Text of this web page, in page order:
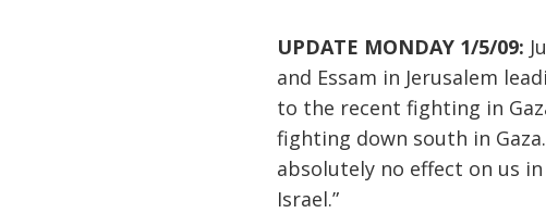
UPDATE MONDAY 1/5/09:
and Essam in Jerusalem
to the recent fighting in
fighting down south in
absolutely no effect on us
Israel.”